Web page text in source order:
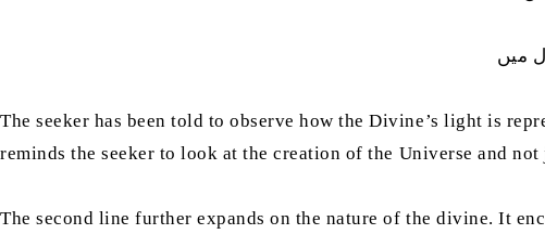
میں
The seeker has been told to observe how the Divine’s light is
reminds the seeker to look at the creation of the Universe and
The second line further expands on the nature of the divine. It